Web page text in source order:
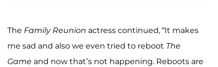
The Family Reunion actress continued, “It makes
me sad and also we even tried to reboot The
Game and now that’s not happening. Reboots are